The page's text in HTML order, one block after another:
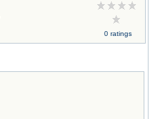
0 ratings